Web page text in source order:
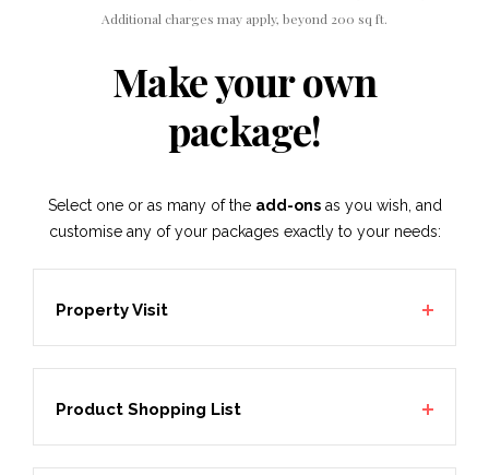
Additional charges may apply, beyond 200 sq ft.
Make your own
package!
Select one or as many of the add-onsas you wish, and
customise any of your packages exactly to your needs:
Property Visit
Product Shopping List